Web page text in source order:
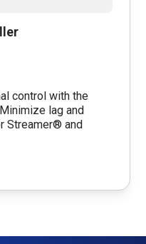
control with the
lag and
Streamer® and